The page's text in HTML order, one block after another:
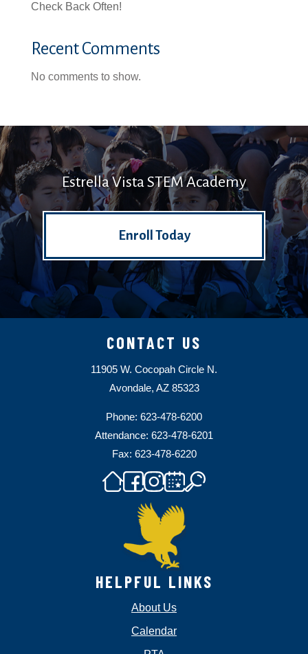
Check Back Often!
Recent Comments
No comments to show.
Estrella Vista STEM Academy
Enroll Today
CONTACT US
11905 W. Cocopah Circle N.
Avondale, AZ 85323
Phone: 623-478-6200
Attendance: 623-478-6201
Fax: 623-478-6220
HELPFUL LINKS
About Us
Calendar